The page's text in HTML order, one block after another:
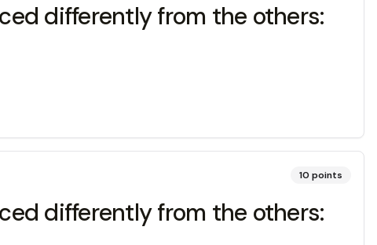
differently from the others:
10 points
differently from the others: